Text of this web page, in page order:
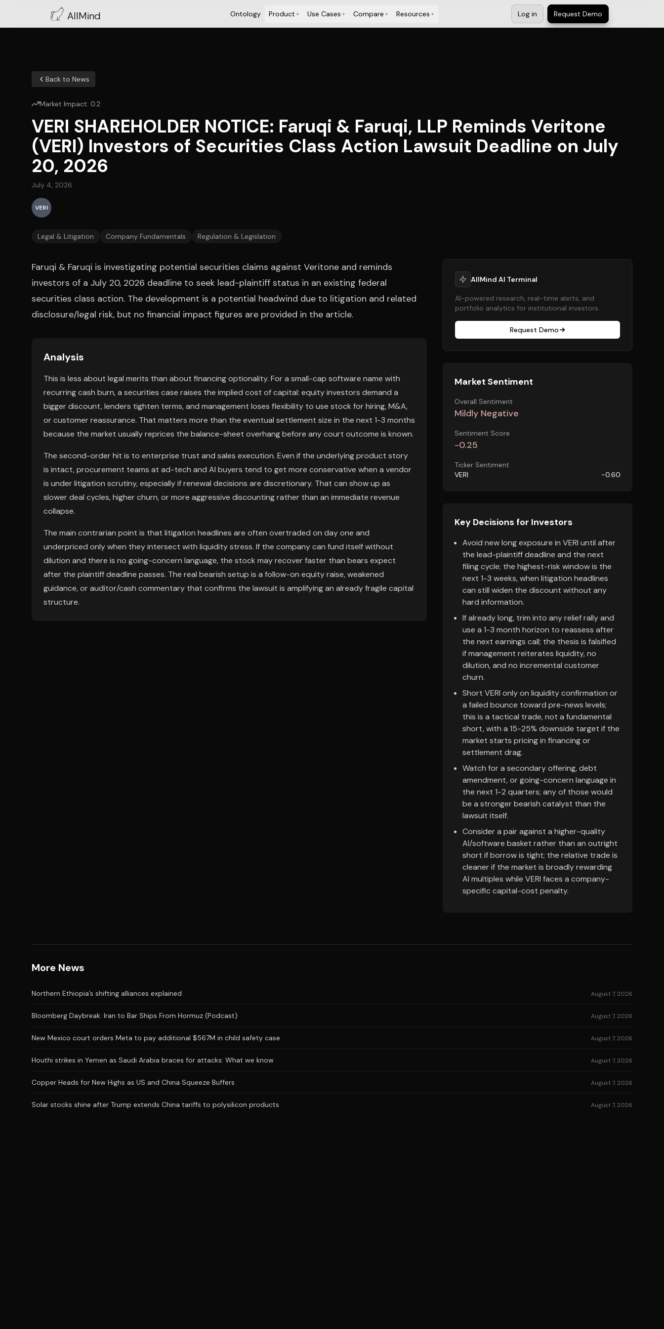
AllMind Ontology Product+ Use Cases+ Compare+ Resources+ Log in Request Demo
Back to News
Market Impact: 0.2
VERI SHAREHOLDER NOTICE: Faruqi & Faruqi, LLP Reminds Veritone
(VERI) Investors of Securities Class Action Lawsuit Deadline on July
20, 2026
July 4, 2026
VERI
Legal & Litigation Company Fundamentals Regulation & Legislation
Faruqi & Faruqi is investigating potential securities claims against Veritone and reminds
investors of a July 20, 2026 deadline to seek lead-plaintiff status in an existing federal
securities class action. The development is a potential headwind due to litigation and related
disclosure/legal risk, but no financial impact figures are provided in the article.
Analysis
This is less about legal merits than about financing optionality. For a small-cap software name with
recurring cash burn, a securities case raises the implied cost of capital: equity investors demand a
bigger discount, lenders tighten terms, and management loses flexibility to use stock for hiring, M&A,
or customer reassurance. That matters more than the eventual settlement size in the next 1-3 months
because the market usually reprices the balance-sheet overhang before any court outcome is known.
The second-order hit is to enterprise trust and sales execution. Even if the underlying product story
is intact, procurement teams at ad-tech and AI buyers tend to get more conservative when a vendor
is under litigation scrutiny, especially if renewal decisions are discretionary. That can show up as
slower deal cycles, higher churn, or more aggressive discounting rather than an immediate revenue
collapse.
The main contrarian point is that litigation headlines are often overtraded on day one and
underpriced only when they intersect with liquidity stress. If the company can fund itself without
dilution and there is no going-concern language, the stock may recover faster than bears expect
after the plaintiff deadline passes. The real bearish setup is a follow-on equity raise, weakened
guidance, or auditor/cash commentary that confirms the lawsuit is amplifying an already fragile capital
structure.
AllMind AI Terminal
AI-powered research, real-time alerts, and
portfolio analytics for institutional investors.
Request Demo
Market Sentiment
Overall Sentiment
Mildly Negative
Sentiment Score
-0.25
Ticker Sentiment
VERI
-0.60
Key Decisions for Investors
Avoid new long exposure in VERI until after
the lead-plaintiff deadline and the next
filing cycle; the highest-risk window is the
next 1-3 weeks, when litigation headlines
can still widen the discount without any
hard information.
If already long, trim into any relief rally and
use a 1-3 month horizon to reassess after
the next earnings call; the thesis is falsified
if management reiterates liquidity, no
dilution, and no incremental customer
churn.
Short VERI only on liquidity confirmation or
a failed bounce toward pre-news levels;
this is a tactical trade, not a fundamental
short, with a 15-25% downside target if the
market starts pricing in financing or
settlement drag.
Watch for a secondary offering, debt
amendment, or going-concern language in
the next 1-2 quarters; any of those would
be a stronger bearish catalyst than the
lawsuit itself.
Consider a pair against a higher-quality
AI/software basket rather than an outright
short if borrow is tight; the relative trade is
cleaner if the market is broadly rewarding
AI multiples while VERI faces a company-
specific capital-cost penalty.
More News
Northern Ethiopia’s shifting alliances explained August 7, 2026
Bloomberg Daybreak: Iran to Bar Ships From Hormuz (Podcast) August 7, 2026
New Mexico court orders Meta to pay additional $567M in child safety case August 7, 2026
Houthi strikes in Yemen as Saudi Arabia braces for attacks: What we know August 7, 2026
Copper Heads for New Highs as US and China Squeeze Buffers August 7, 2026
Solar stocks shine after Trump extends China tariffs to polysilicon products August 7, 2026